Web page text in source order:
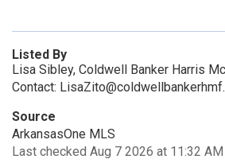
Listed By
Lisa Sibley, Coldwell Banker Harris
Contact:
Source
ArkansasOne MLS
Last checked Aug 7 2026 at 11:32 AM